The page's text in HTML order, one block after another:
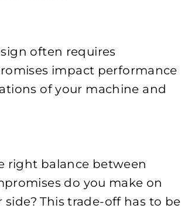
often requires
impact performance
of your machine and
right balance between
do you make on
This trade-off has to be